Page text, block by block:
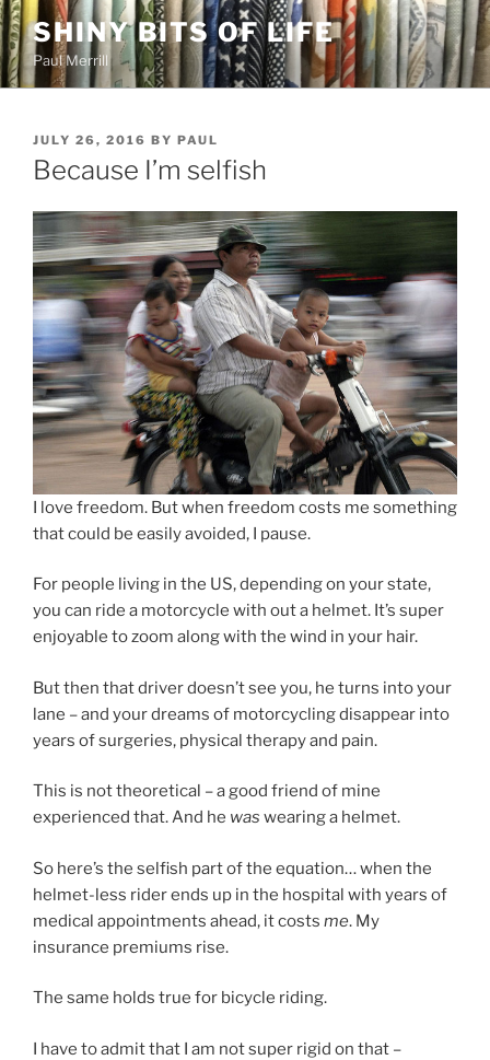
Skip
to
content
SHINY BITS OF LIFE
Paul Merrill
POSTED
ON
JULY 26, 2016 BY PAUL
Because I’m selfish
I love freedom. But when freedom costs me something
that could be easily avoided, I pause.
For people living in the US, depending on your state,
you can ride a motorcycle with out a helmet. It’s super
enjoyable to zoom along with the wind in your hair.
But then that driver doesn’t see you, he turns into your
lane – and your dreams of motorcycling disappear into
years of surgeries, physical therapy and pain.
This is not theoretical – a good friend of mine
experienced that. And he was wearing a helmet.
So here’s the selfish part of the equation… when the
helmet-less rider ends up in the hospital with years of
medical appointments ahead, it costs me. My
insurance premiums rise.
The same holds true for bicycle riding.
I have to admit that I am not super rigid on that –